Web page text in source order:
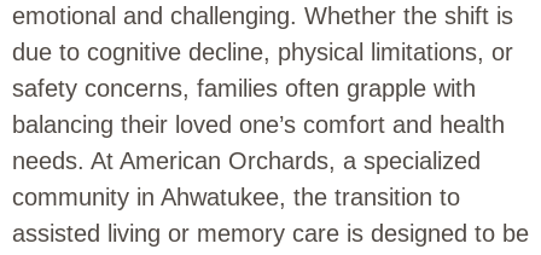
emotional and challenging. Whether the shift is
due to cognitive decline, physical limitations, or
safety concerns, families often grapple with
balancing their loved one’s comfort and health
needs. At American Orchards, a specialized
community in Ahwatukee, the transition to
assisted living or memory care is designed to be